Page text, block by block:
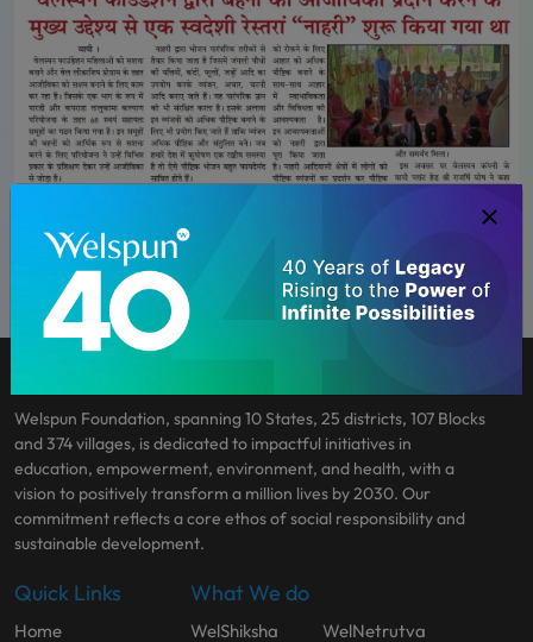
Welspun Foundation, spanning 10 States, 25 districts, 107 Blocks
and 374 villages, is dedicated to impactful initiatives in
education, empowerment, environment, and health, with a
vision to positively transform a million lives by 2030. Our
commitment reflects a core ethos of social responsibility and
sustainable development.
Quick Links
Home
What We do
WelShiksha WelNetrutva